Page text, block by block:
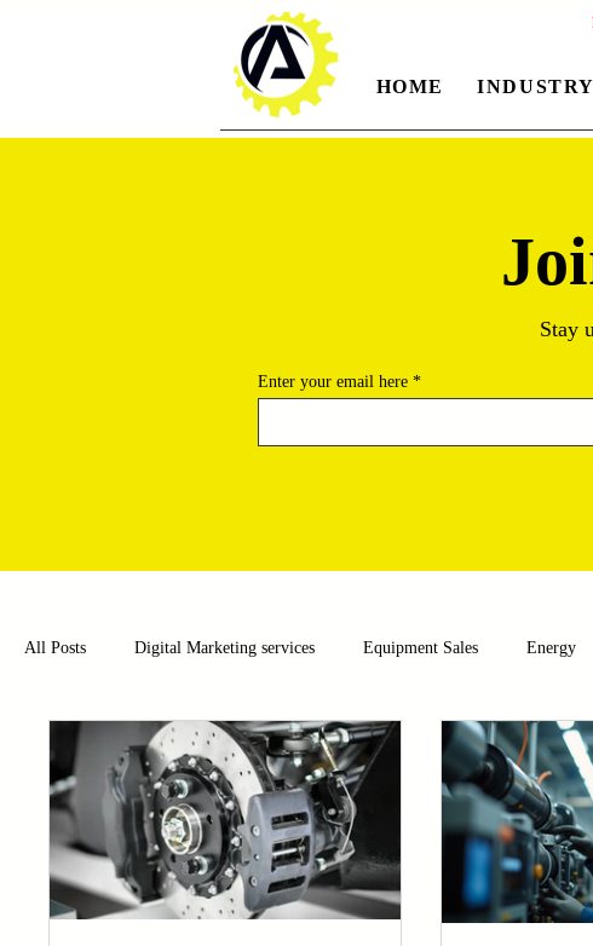
HOME INDUSTRY
Stay
Enter your email here
All Posts Digital Marketing services Equipment Sales Energy
Food and Beverage Pharmaceutical Chemical Healthcare
Water and Wastewater Management Poultry Farming Equipments